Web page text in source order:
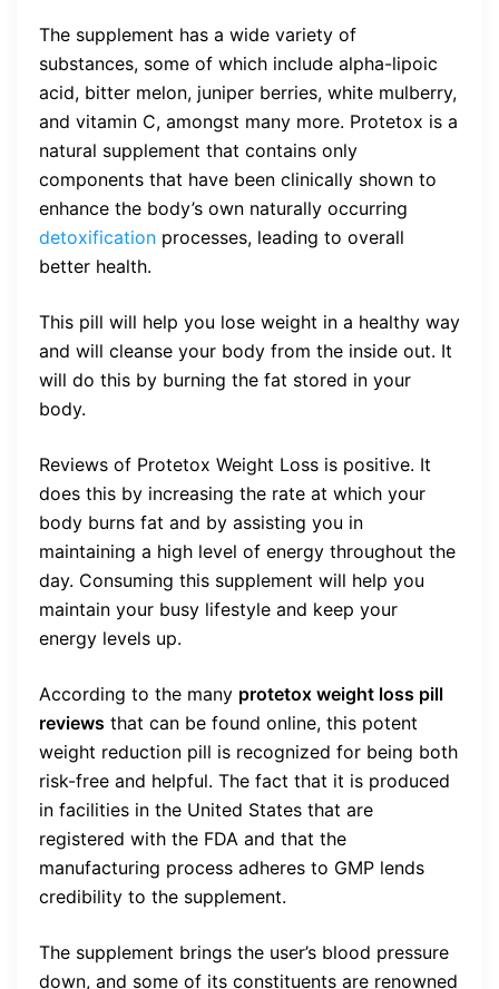
The supplement has a wide variety of
substances, some of which include alpha-lipoic
acid, bitter melon, juniper berries, white mulberry,
and vitamin C, amongst many more. Protetox is a
natural supplement that contains only
components that have been clinically shown to
enhance the body’s own naturally occurring
detoxification processes, leading to overall
better health.
This pill will help you lose weight in a healthy way
and will cleanse your body from the inside out. It
will do this by burning the fat stored in your
body.
Reviews of Protetox Weight Loss is positive. It
does this by increasing the rate at which your
body burns fat and by assisting you in
maintaining a high level of energy throughout the
day. Consuming this supplement will help you
maintain your busy lifestyle and keep your
energy levels up.
According to the many protetox weight loss pill
reviews that can be found online, this potent
weight reduction pill is recognized for being both
risk-free and helpful. The fact that it is produced
in facilities in the United States that are
registered with the FDA and that the
manufacturing process adheres to GMP lends
credibility to the supplement.
The supplement brings the user’s blood pressure
down, and some of its constituents are renowned